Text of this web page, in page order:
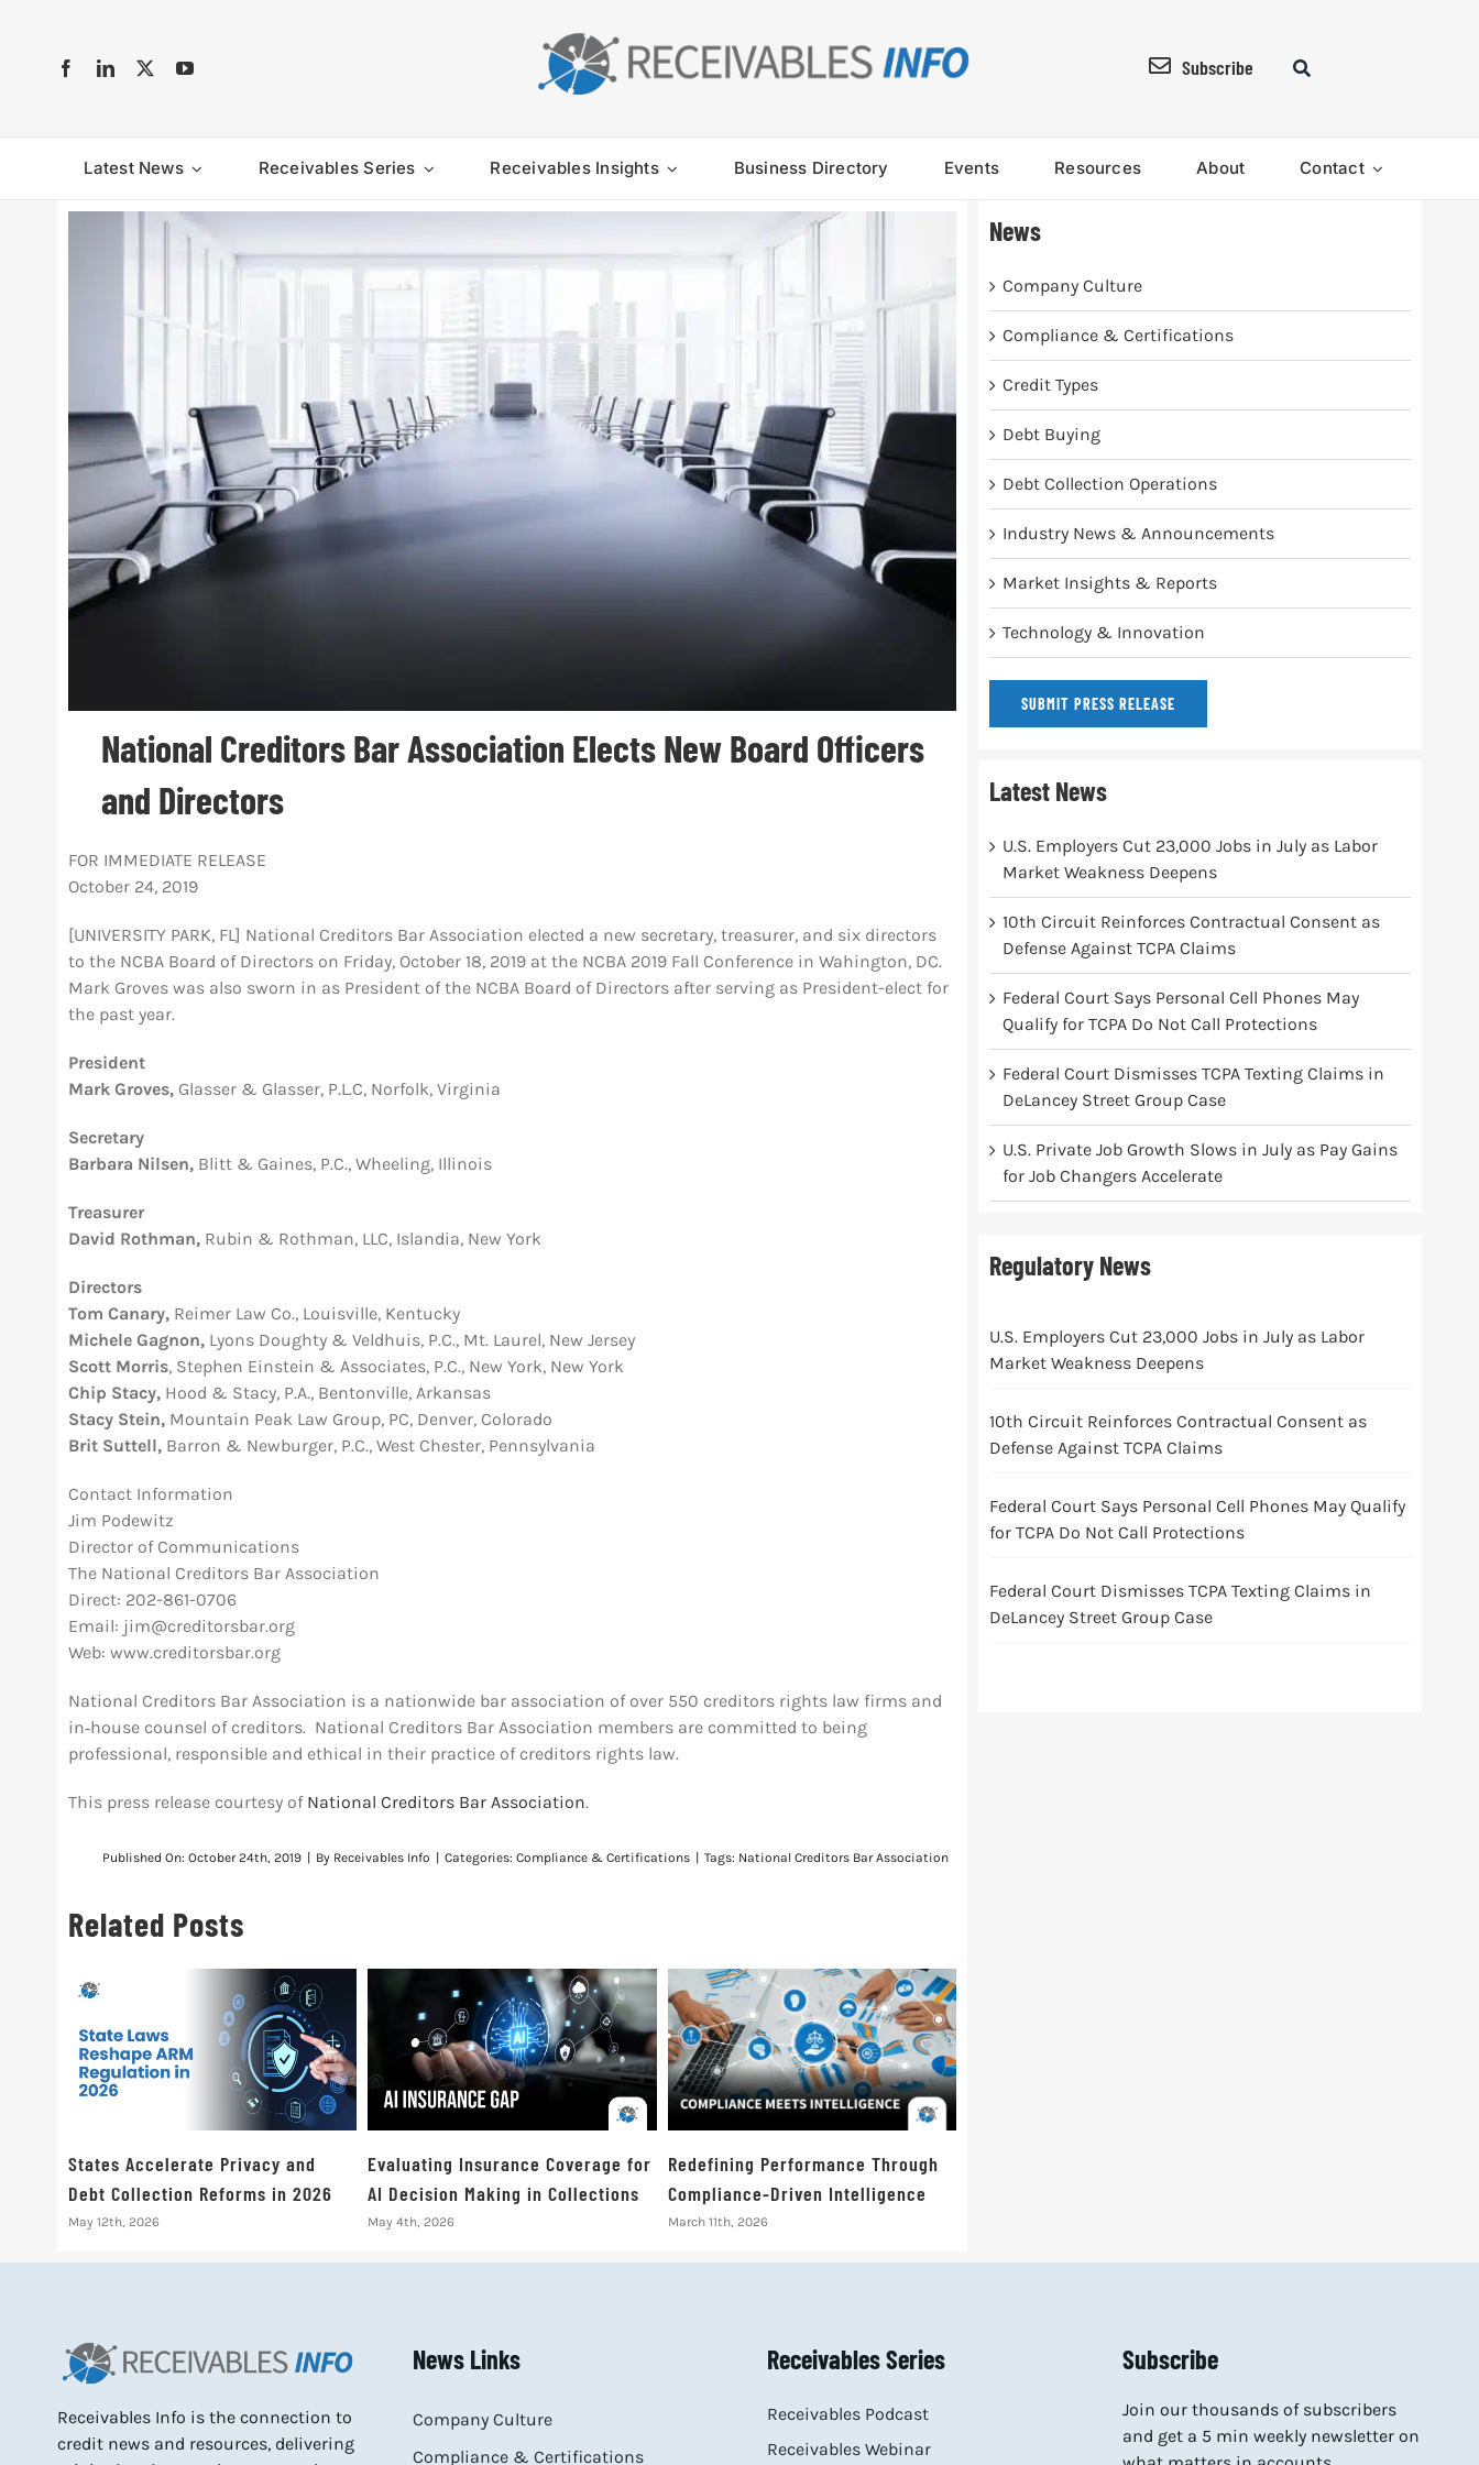
Subscribe
Latest News Receivables Series Receivables Insights Business Directory Events Resources About Contact
National Creditors Bar Association Elects New Board Officers
and Directors
FOR IMMEDIATE RELEASE
October 24, 2019
[UNIVERSITY PARK, FL] National Creditors Bar Association elected a new secretary, treasurer, and six directors
to the NCBA Board of Directors on Friday, October 18, 2019 at the NCBA 2019 Fall Conference in Wahington, DC.
Mark Groves was also sworn in as President of the NCBA Board of Directors after serving as President-elect for
the past year.
President
Mark Groves, Glasser & Glasser, P.L.C, Norfolk, Virginia
Secretary
Barbara Nilsen,Blitt & Gaines, P.C., Wheeling, Illinois
Treasurer
David Rothman, Rubin & Rothman, LLC, Islandia, New York
Directors
Tom Canary,Reimer Law Co., Louisville, Kentucky
Michele Gagnon,Lyons Doughty & Veldhuis, P.C., Mt. Laurel, New Jersey
Scott Morris, Stephen Einstein & Associates, P.C., New York, New York
Chip Stacy,Hood & Stacy, P.A., Bentonville, Arkansas
Stacy Stein, Mountain Peak Law Group, PC, Denver, Colorado
Brit Suttell, Barron & Newburger, P.C., West Chester, Pennsylvania
Contact Information
Jim Podewitz
Director of Communications
The National Creditors Bar Association
Direct: 202-861-0706
Email: jim@creditorsbar.org
Web: www.creditorsbar.org
National Creditors Bar Association is a nationwide bar association of over 550 creditors rights law firms and
in‐house counsel of creditors. National Creditors Bar Association members are committed to being
professional, responsible and ethical in their practice of creditors rights law.
This press release courtesy of National Creditors Bar Association.
Published On: October 24th, 2019 By Receivables Info Categories: Compliance & Certifications Tags: National Creditors Bar Association
Related Posts
States Accelerate Privacy and
Debt Collection Reforms in 2026
May 12th, 2026
Evaluating Insurance Coverage for
AI Decision Making in Collections
May 4th, 2026
Redefining Performance Through
Compliance-Driven Intelligence
March 11th, 2026
News
Company Culture
Compliance & Certifications
Credit Types
Debt Buying
Debt Collection Operations
Industry News & Announcements
Market Insights & Reports
Technology & Innovation
SUBMIT PRESS RELEASE
Latest News
U.S. Employers Cut 23,000 Jobs in July as Labor
Market Weakness Deepens
10th Circuit Reinforces Contractual Consent as
Defense Against TCPA Claims
Federal Court Says Personal Cell Phones May
Qualify for TCPA Do Not Call Protections
Federal Court Dismisses TCPA Texting Claims in
DeLancey Street Group Case
U.S. Private Job Growth Slows in July as Pay Gains
for Job Changers Accelerate
Regulatory News
U.S. Employers Cut 23,000 Jobs in July as Labor
Market Weakness Deepens
10th Circuit Reinforces Contractual Consent as
Defense Against TCPA Claims
Federal Court Says Personal Cell Phones May Qualify
for TCPA Do Not Call Protections
Federal Court Dismisses TCPA Texting Claims in
DeLancey Street Group Case
Receivables Info is the connection to
credit news and resources, delivering
News Links
Company Culture
Compliance & Certifications
Receivables Series
Receivables Podcast
Receivables Webinar
Subscribe
Join our thousands of subscribers
and get a 5 min weekly newsletter on